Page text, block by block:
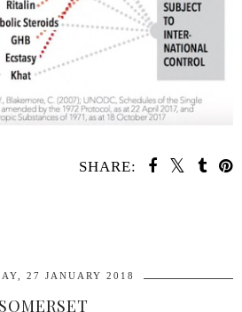
SHARE:
27 JANUARY 2018
SOMERSET